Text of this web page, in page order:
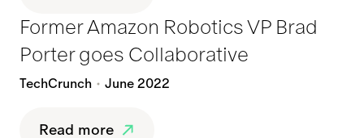
Former Amazon Robotics VP Brad
Porter goes Collaborative
TechCrunch June 2022
Read more